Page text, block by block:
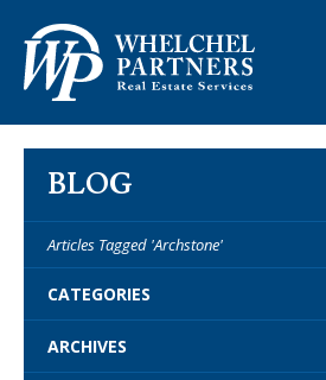
BLOG
Articles Tagged 'Archstone'
CATEGORIES
ARCHIVES